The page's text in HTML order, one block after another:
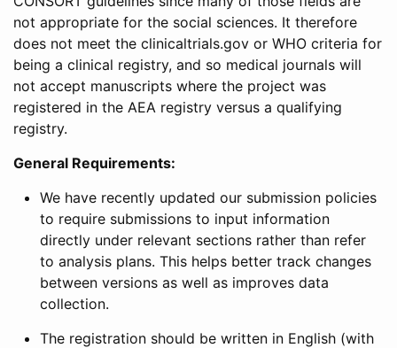
not appropriate for the social sciences. It therefore
does not meet the clinicaltrials.gov or WHO criteria for
being a clinical registry, and so medical journals will
not accept manuscripts where the project was
registered in the AEA registry versus a qualifying
registry.
General Requirements:
We have recently updated our submission policies
to require submissions to input information
directly under relevant sections rather than refer
to analysis plans. This helps better track changes
between versions as well as improves data
collection.
The registration should be written in English (with